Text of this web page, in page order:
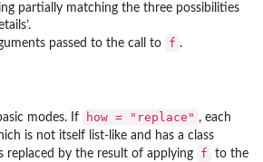
partially matching the three possibilities
passed to the call to f .
modes. If how = "replace" , each
is not itself list-like and has a class
replaced by the result of applying f
to the